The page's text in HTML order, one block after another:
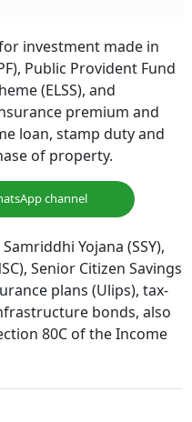
investment made in
Public Provident Fund
(ELSS), and
premium and
loan, stamp duty and
of property.
channel
Yojana (SSY),
Senior Citizen Savings
plans (Ulips), tax-
bonds, also
80C of the Income